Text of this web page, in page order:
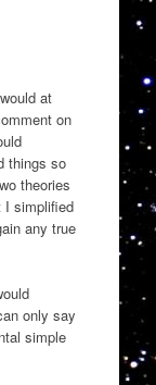
at
on
things so
theories
I simplified
any true
only say
simple